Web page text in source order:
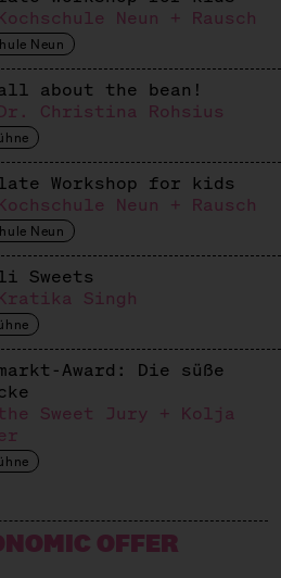
Neun + Rausch
Neun
about the bean!
Christina Rohsius
Workshop for kids
Neun + Rausch
Neun
Sweets
Singh
Award: Die süße
Sweet Jury + Kolja
OFFER